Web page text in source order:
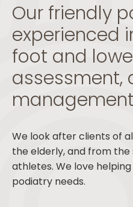
Our friendly
experienced
foot and
assessment,
We look after clients of
the elderly, and from
athletes. We love
podiatry needs.